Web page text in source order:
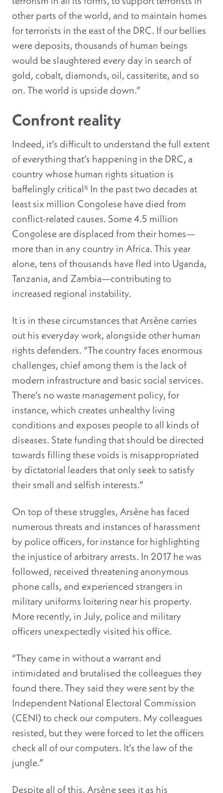
other parts of the world, and to maintain homes
for terrorists in the east of the DRC. If our bellies
were deposits, thousands of human beings
would be slaughtered every day in search of
gold, cobalt, diamonds, oil, cassiterite, and so
on. The world is upside down.”
Confront reality
Indeed, it’s difficult to understand the full extent
of everything that’s happening in the DRC, a
country whose human rights situation is
baffelingly critical⁵ In the past two decades at
least six million Congolese have died from
conflict-related causes. Some 4.5 million
Congolese are displaced from their homes—
more than in any country in Africa. This year
alone, tens of thousands have fled into Uganda,
Tanzania, and Zambia—contributing to
increased regional instability.
It is in these circumstances that Arsène carries
out his everyday work, alongside other human
rights defenders. “The country faces enormous
challenges, chief among them is the lack of
modern infrastructure and basic social services.
There’s no waste management policy, for
instance, which creates unhealthy living
conditions and exposes people to all kinds of
diseases. State funding that should be directed
towards filling these voids is misappropriated
by dictatorial leaders that only seek to satisfy
their small and selfish interests.”
On top of these struggles, Arsène has faced
numerous threats and instances of harassment
by police officers, for instance for highlighting
the injustice of arbitrary arrests. In 2017 he was
followed, received threatening anonymous
phone calls, and experienced strangers in
military uniforms loitering near his property.
More recently, in July, police and military
officers unexpectedly visited his office.
“They came in without a warrant and
intimidated and brutalised the colleagues they
found there. They said they were sent by the
Independent National Electoral Commission
(CENI) to check our computers. My colleagues
resisted, but they were forced to let the officers
check all of our computers. It’s the law of the
jungle.”
Despite all of this, Arsène sees it as his